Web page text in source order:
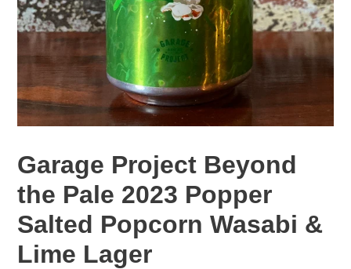
Garage Project Beyond
the Pale 2023 Popper
Salted Popcorn Wasabi &
Lime Lager